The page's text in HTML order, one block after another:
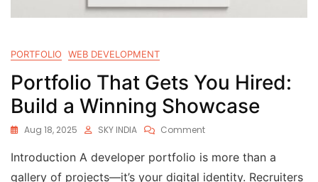
PORTFOLIO WEB DEVELOPMENT
Portfolio That Gets You Hired:
Build a Winning Showcase
Aug 18, 2025 SKY INDIA Comment
Introduction A developer portfolio is more than a
gallery of projects—it’s your digital identity. Recruiters